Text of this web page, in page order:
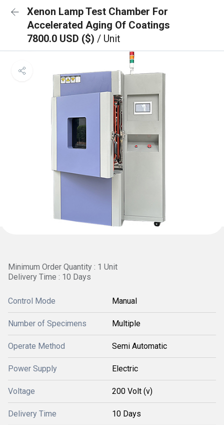
Xenon Lamp Test Chamber For
Accelerated Aging Of Coatings
7800.0 USD ($) / Unit
Minimum Order Quantity : 1 Unit
Delivery Time : 10 Days
Control Mode Manual
Number of Specimens Multiple
Operate Method Semi Automatic
Power Supply Electric
Voltage 200 Volt (v)
Delivery Time 10 Days